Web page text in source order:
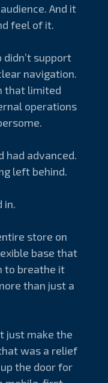
And it
feel of it.
support
navigation.
that limited
operations
had advanced.
left behind.
in.
store on
base that
to breathe it
than just a
just make the
was a relief
the door for